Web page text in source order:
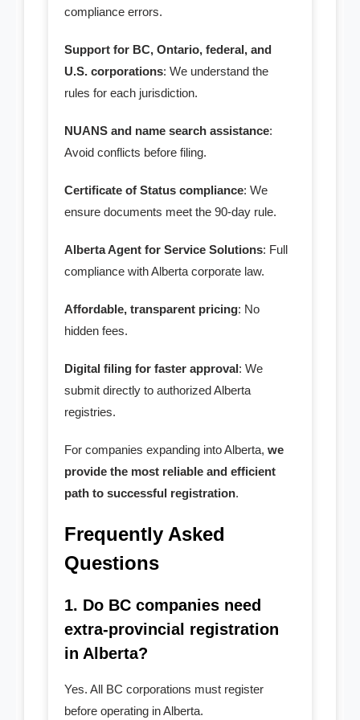
compliance errors.
Support for BC, Ontario, federal, and
U.S. corporations: We understand the
rules for each jurisdiction.
NUANS and name search assistance:
Avoid conflicts before filing.
Certificate of Status compliance: We
ensure documents meet the 90-day rule.
Alberta Agent for Service Solutions: Full
compliance with Alberta corporate law.
Affordable, transparent pricing: No
hidden fees.
Digital filing for faster approval: We
submit directly to authorized Alberta
registries.
For companies expanding into Alberta, we
provide the most reliable and efficient
path to successful registration.
Frequently Asked
Questions
1. Do BC companies need
extra-provincial registration
in Alberta?
Yes. All BC corporations must register
before operating in Alberta.